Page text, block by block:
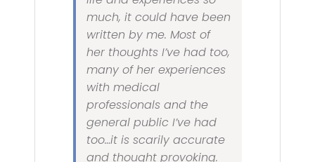
much, it could have been
written by me. Most of
her thoughts I’ve had too,
many of her experiences
with medical
professionals and the
general public I’ve had
too…it is scarily accurate
and thought provoking.